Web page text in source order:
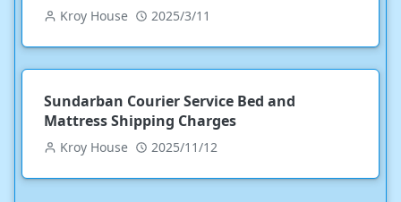
Kroy House 2025/3/11
Sundarban Courier Service Bed and
Mattress Shipping Charges
Kroy House 2025/11/12